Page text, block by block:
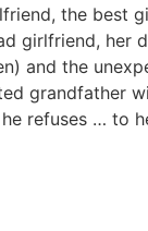
the best
girlfriend, her
and the
grandfather
refuses … to